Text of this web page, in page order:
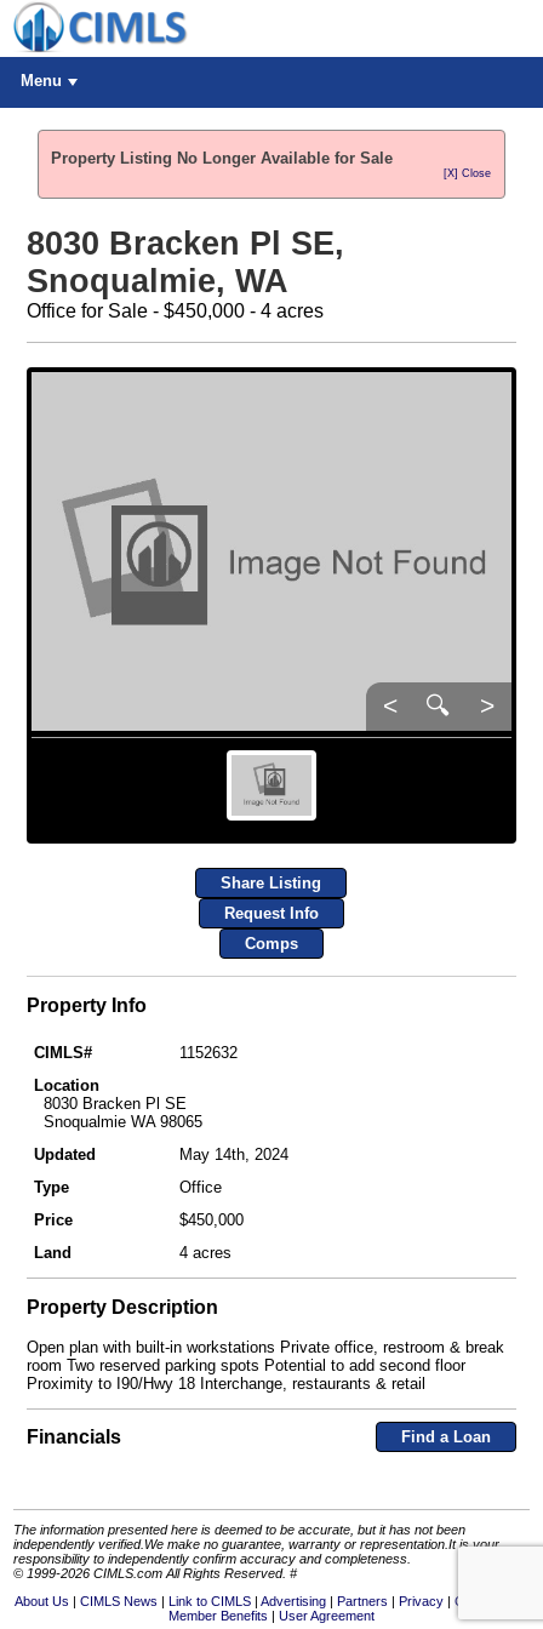
Menu
Property Listing No Longer Available for Sale
[X] Close
8030 Bracken Pl SE,
Snoqualmie, WA
Office for Sale - $450,000 - 4 acres
< 🔍 >
Share Listing
Request Info
Comps
Property Info
CIMLS#
1152632
Location
8030 Bracken Pl SE
Snoqualmie WA 98065
Updated
May 14th, 2024
Type
Office
Price
$450,000
Land
4 acres
Property Description
Open plan with built-in workstations Private office, restroom & break
room Two reserved parking spots Potential to add second floor
Proximity to I90/Hwy 18 Interchange, restaurants & retail
Financials Find a Loan
The information presented here is deemed to be accurate, but it has not been
independently verified.We make no guarantee, warranty or representation.It is your
responsibility to independently confirm accuracy and completeness.
© 1999-2026 CIMLS.com All Rights Reserved. #
About Us
CIMLS News Link to CIMLS Advertising Partners Privacy
Contact Us
Member Benefits
User Agreement